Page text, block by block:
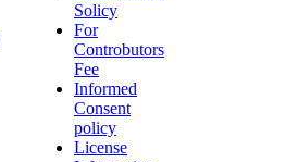
Solicy
For
Controbutors
Fee
Informed
Consent
policy
License